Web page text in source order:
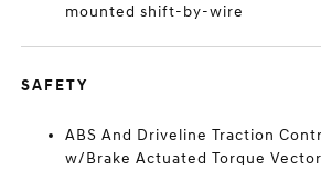
mounted shift-by-wire
SAFETY
ABS And Driveline Traction
w/Brake Actuated Torque